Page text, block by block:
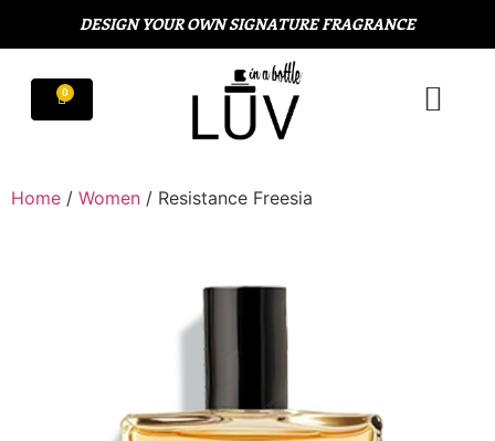
DESIGN YOUR OWN SIGNATURE FRAGRANCE
Home / Women / Resistance Freesia